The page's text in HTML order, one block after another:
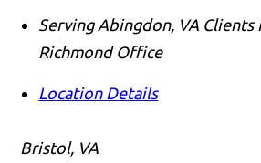
Serving Abingdon, VA Clients
Richmond Office
Location Details
Bristol, VA